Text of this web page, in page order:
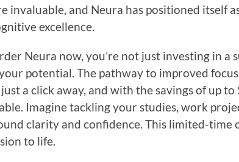
invaluable, and Neura has positioned itself
excellence.
Neura now, you’re not just investing in a
potential. The pathway to improved
a click away, and with the savings of up to
Imagine tackling your studies, work
clarity and confidence. This limited-time
to life.